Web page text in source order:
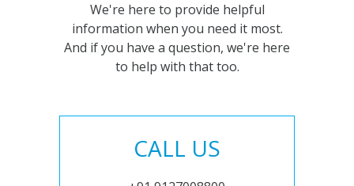
We're here to provide helpful
information when you need it most.
And if you have a question, we're here
to help with that too.
CALL US